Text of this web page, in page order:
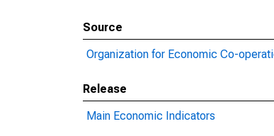
Source
Organization for Economic Co-
Release
Main Economic Indicators